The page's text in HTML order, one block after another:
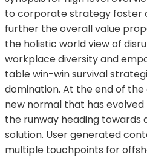
to corporate strategy foster
further the overall value
the holistic world view of
workplace diversity and
table win-win survival
domination. At the end of the
new normal that has
the runway heading towards
solution. User generated
multiple touchpoints for